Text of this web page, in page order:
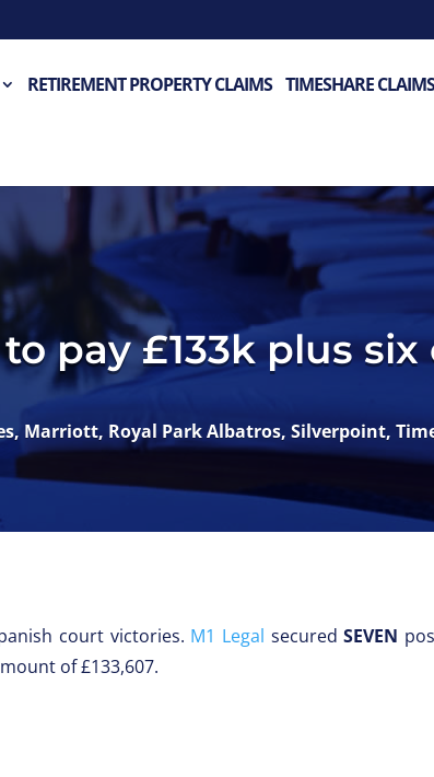
RETIREMENT PROPERTY CLAIMS TIMESHARE CLAIMS
pay £133k plus
, Marriott, Royal Park Albatros,Silverpoint,
court victories. M1 Legal securedSEVEN
of £133,607.